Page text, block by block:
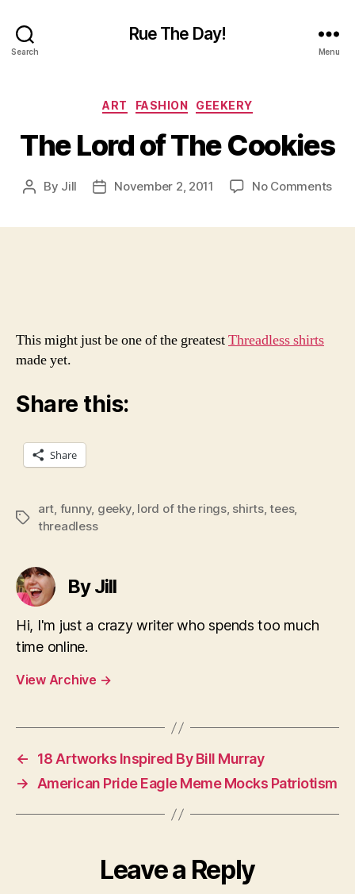
Search
Rue The Day!
Menu
Categories
ART FASHION GEEKERY
The Lord of The Cookies
Post
By Jill
PostNovember 2, 2011 No Commentson
This might just be one of the greatestThreadless shirts
made yet.
Share this:
Share
Tags
art, funny, geeky, lord of the rings, shirts,tees,
threadless
By Jill
Hi, I'm just a crazy writer who spends too much
time online.
View Archive →
←
18 Artworks Inspired By Bill Murray
→
American Pride Eagle Meme Mocks Patriotism
Leave a Reply